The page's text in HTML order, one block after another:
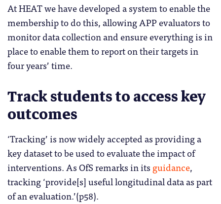
At HEAT we have developed a system to enable the
membership to do this, allowing APP evaluators to
monitor data collection and ensure everything is in
place to enable them to report on their targets in
four years’ time.
Track students to access key
outcomes
‘Tracking’ is now widely accepted as providing a
key dataset to be used to evaluate the impact of
interventions. As OfS remarks in its guidance,
tracking ‘provide[s] useful longitudinal data as part
of an evaluation.’(p58).